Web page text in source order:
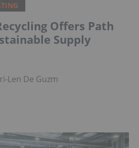
Offers Path
Supply
De Guzman